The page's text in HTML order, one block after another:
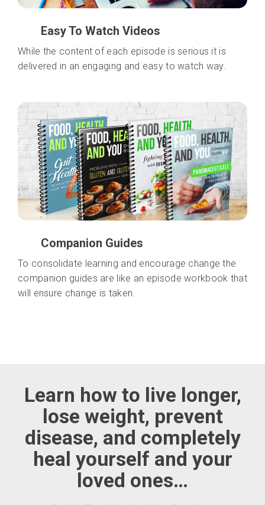
Easy To Watch Videos
While the content of each episode is serious it is
delivered in an engaging and easy to watch way.
Companion Guides
To consolidate learning and encourage change the
companion guides are like an episode workbook that
will ensure change is taken.
Learn how to live longer,
lose weight, prevent
disease, and completely
heal yourself and your
loved ones…